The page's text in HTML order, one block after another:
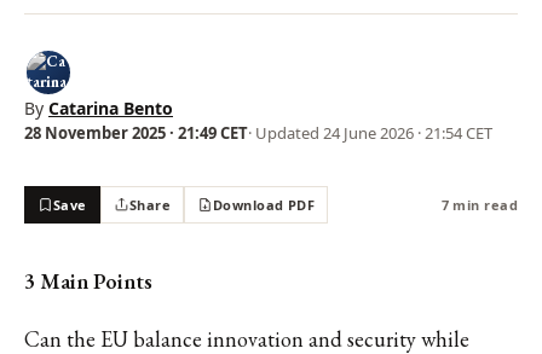
By Catarina Bento
28 November 2025 · 21:49 CET· Updated 24 June 2026 · 21:54 CET
Save Share Download PDF 7 min read
3 Main Points
Can the EU balance innovation and security while